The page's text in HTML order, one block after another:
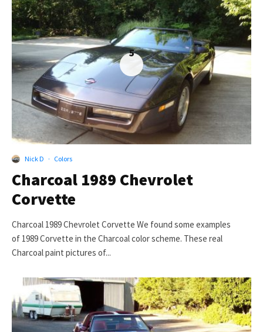
5
Nick D · Colors
Charcoal 1989 Chevrolet
Corvette
Charcoal 1989 Chevrolet Corvette We found some examples
of 1989 Corvette in the Charcoal color scheme. These real
Charcoal paint pictures of...